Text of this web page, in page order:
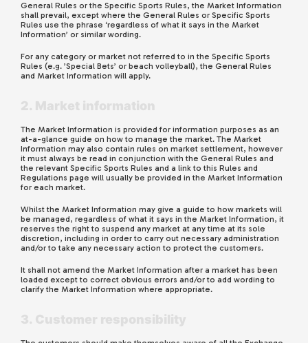
General Rules or the Specific Sports Rules, the Market Information
shall prevail, except where the General Rules or Specific Sports
Rules use the phrase ‘regardless of what it says in the Market
Information’ or similar wording.
For any category or market not referred to in the Specific Sports
Rules (e.g. ’Special Bets’ or beach volleyball), the General Rules
and Market Information will apply.
The Market Information is provided for information purposes as an
at-a-glance guide on how to manage the market. The Market
Information may also contain rules on market settlement, however
it must always be read in conjunction with the General Rules and
the relevant Specific Sports Rules and a link to this Rules and
Regulations page will usually be provided in the Market Information
for each market.
Whilst the Market Information may give a guide to how markets will
be managed, regardless of what it says in the Market Information, it
reserves the right to suspend any market at any time at its sole
discretion, including in order to carry out necessary administration
and/or to take any necessary action to protect the customers.
It shall not amend the Market Information after a market has been
loaded except to correct obvious errors and/or to add wording to
clarify the Market Information where appropriate.